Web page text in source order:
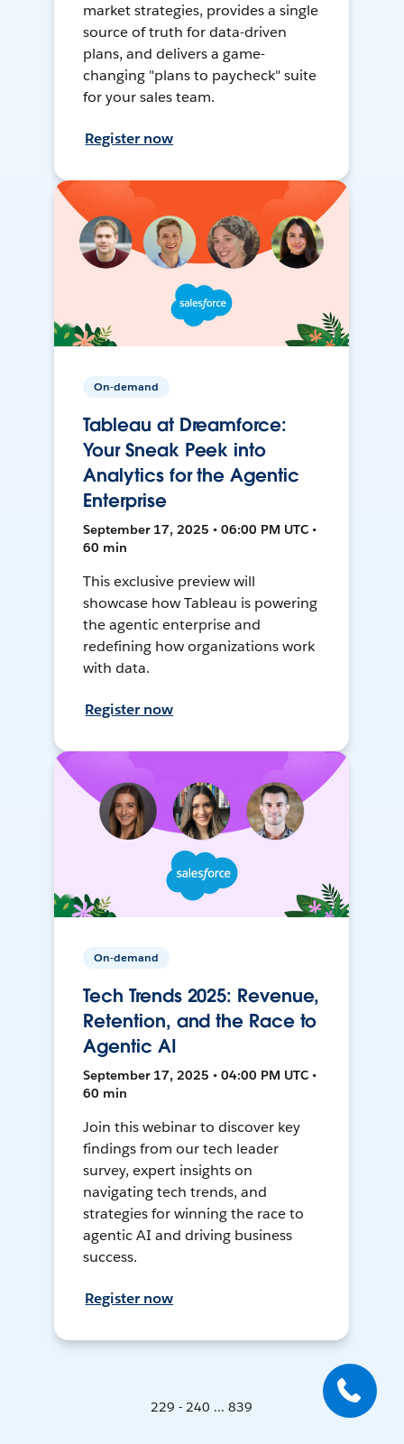
market strategies, provides a single
source of truth for data-driven
plans, and delivers a game-
changing "plans to paycheck" suite
for your sales team.
Register now
On-demand
Tableau at Dreamforce:
Your Sneak Peek into
Analytics for the Agentic
Enterprise
September 17, 2025 • 06:00 PM UTC •
60 min
This exclusive preview will
showcase how Tableau is powering
the agentic enterprise and
redefining how organizations work
with data.
Register now
On-demand
Tech Trends 2025: Revenue,
Retention, and the Race to
Agentic AI
September 17, 2025 • 04:00 PM UTC •
60 min
Join this webinar to discover key
findings from our tech leader
survey, expert insights on
navigating tech trends, and
strategies for winning the race to
agentic AI and driving business
success.
Register now
229 - 240 ... 839